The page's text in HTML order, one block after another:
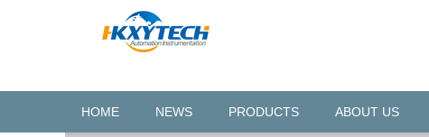
HOME NEWS PRODUCTS ABOUT US